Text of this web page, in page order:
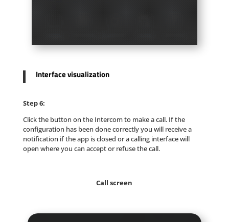
Interface visualization
Step 6:
Click the button on the Intercom to make a call. If the
configuration has been done correctly you will receive a
notification if the app is closed or a calling interface will
open where you can accept or refuse the call.
Call screen